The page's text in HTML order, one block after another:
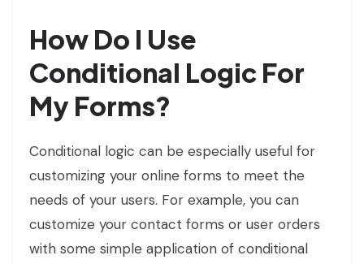
How Do I Use
Conditional Logic For
My Forms?
Conditional logic can be especially useful for
customizing your online forms to meet the
needs of your users. For example, you can
customize your contact forms or user orders
with some simple application of conditional